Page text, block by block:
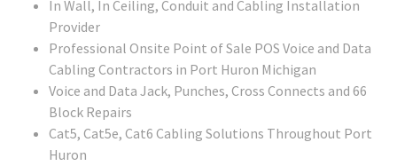
In Wall, In Ceiling, Conduit and Cabling Installation
Provider
Professional Onsite Point of Sale POS Voice and Data
Cabling Contractors in Port Huron Michigan
Voice and Data Jack, Punches, Cross Connects and 66
Block Repairs
Cat5, Cat5e, Cat6 Cabling Solutions Throughout Port
Huron